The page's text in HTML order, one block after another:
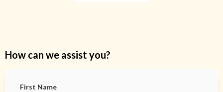
How can we assist you?
First Name